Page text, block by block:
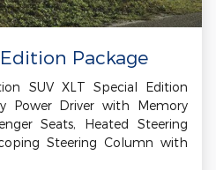
Package
SUV XLT Special Edition
Power Driver with Memory
Seats, Heated Steering
Steering Column with